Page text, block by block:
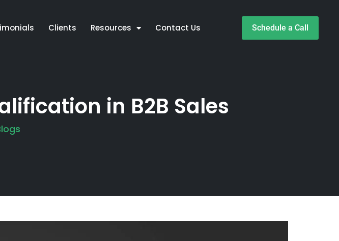
Clients Resources Contact Us Schedule a Call
in B2B Sales